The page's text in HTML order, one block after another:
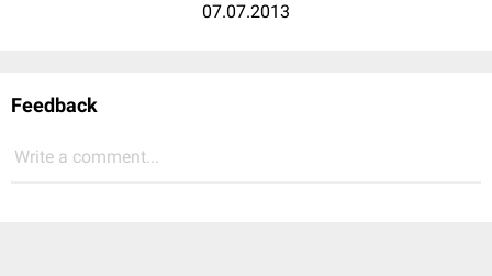
07.07.2013
Feedback
Write a comment...